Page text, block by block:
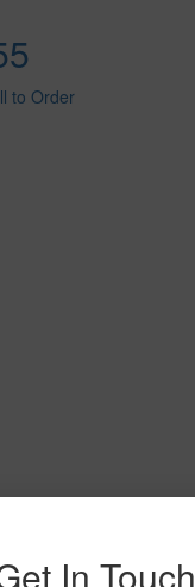
to Order
2 S101 2
In Touch